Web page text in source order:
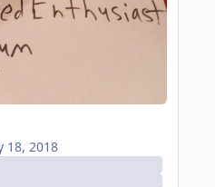
18, 2018